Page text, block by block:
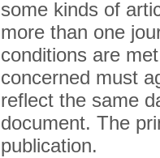
some kinds of
more than one
conditions are
concerned must
reflect the same
document. The
publication.